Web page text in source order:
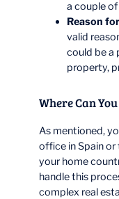
a couple
Reason
valid
could be a
property,
Where Can
As mentioned,
office in Spain or
your home
handle this
complex real